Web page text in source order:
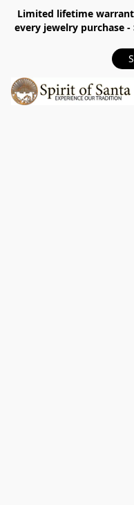
Limited lifetime
every jewelry purchase